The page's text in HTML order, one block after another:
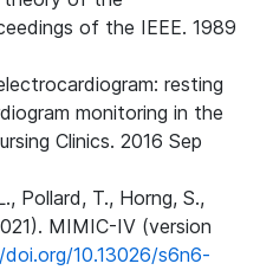
of the IEEE. 1989
resting
monitoring in the
Clinics. 2016 Sep
Pollard, T., Horng, S.,
MIMIC-IV (version
10.13026/s6n6-